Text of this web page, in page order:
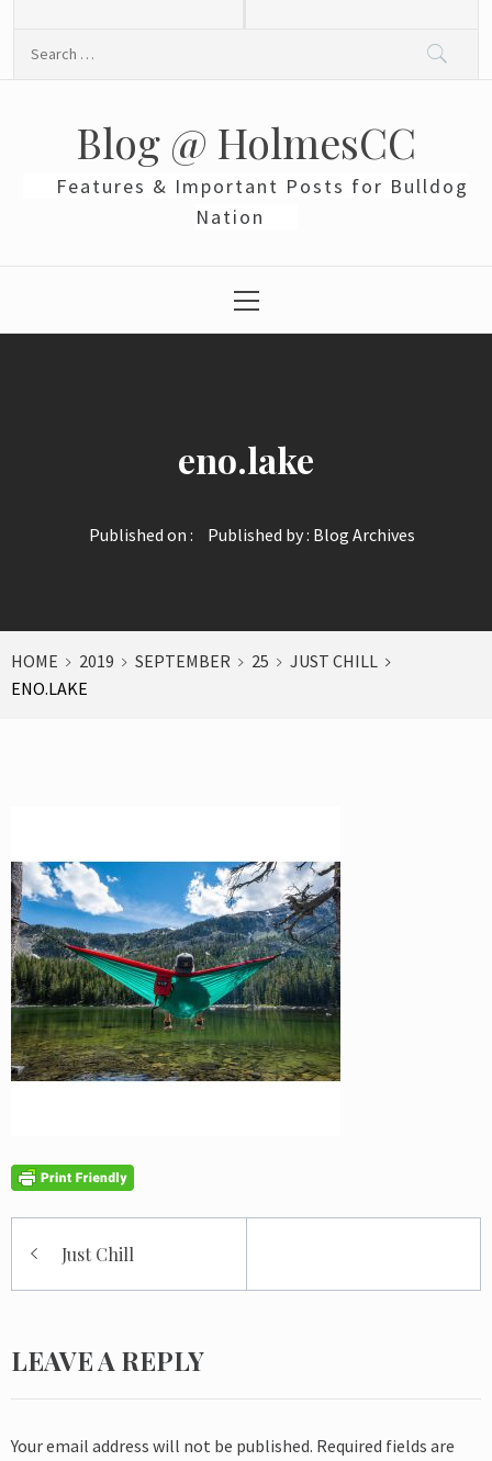
Blog @ HolmesCC
Features & Important Posts for Bulldog
Nation
Menu
eno.lake
Published on : Published by : Blog Archives
HOME 2019 SEPTEMBER 25
JUST CHILL
ENO.LAKE
navigation
Just Chill
LEAVE A REPLY
Your email address will not be published. Required fields are